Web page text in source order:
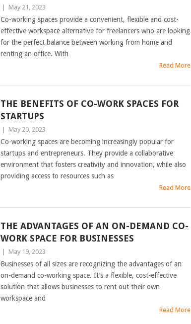
May 21, 2023
Co-working spaces provide a convenient, flexible and cost-
effective workspace alternative for freelancers who are looking
for the perfect balance between working from home and
renting an office. With
Read More
THE BENEFITS OF CO-WORK SPACES FOR
STARTUPS
May 20, 2023
Co-working spaces are becoming increasingly popular for
startups and entrepreneurs. They provide a collaborative
environment that fosters creativity and innovation, while also
providing access to resources such as
Read More
THE ADVANTAGES OF AN ON-DEMAND CO-
WORK SPACE FOR BUSINESSES
May 19, 2023
Businesses of all sizes are recognizing the advantages of an
on-demand co-working space. It’s a flexible, cost-effective
solution that allows businesses to rent out their own
workspace and
Read More